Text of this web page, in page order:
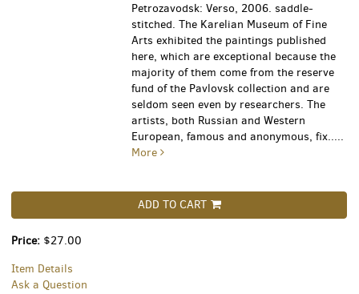
Petrozavodsk: Verso, 2006. saddle-
stitched. The Karelian Museum of Fine
Arts exhibited the paintings published
here, which are exceptional because the
majority of them come from the reserve
fund of the Pavlovsk collection and are
seldom seen even by researchers. The
artists, both Russian and Western
European, famous and anonymous, fix.....
More
ADD TO CART
Price: $27.00
Item Details
Ask a Question